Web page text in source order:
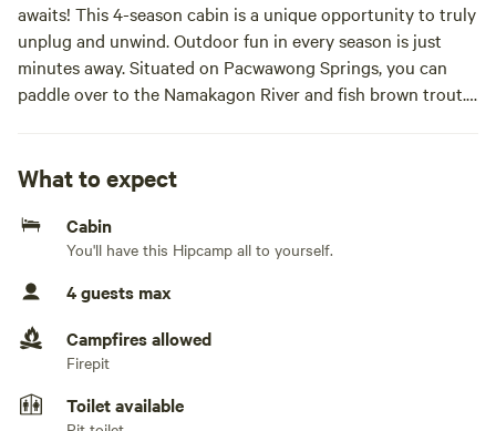
awaits! This 4-season cabin is a unique opportunity to truly
unplug and unwind. Outdoor fun in every season is just
minutes away. Situated on Pacwawong Springs, you can
paddle over to the Namakagon River and fish brown trout.
ski trail is less than a mile farther. Visit attractions in the
Chequamegon-Nicolet National forest? All these are within
minutes. At days' end, unwind on the deck and soak in the
night stars!Cabin sleeps two, deck, fire pit, water access,
outhouse, on-demand hot water shower.
What to expect
Cabin
You'll have this Hipcamp all to yourself.
4 guests max
Campfires allowed
Firepit
Toilet available